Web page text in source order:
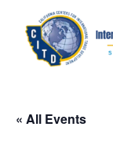
« All Events